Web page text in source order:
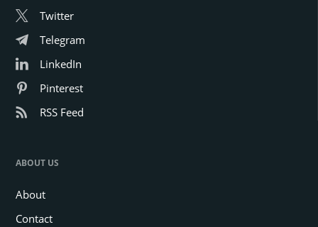
Twitter
Telegram
LinkedIn
Pinterest
RSS Feed
ABOUT US
About
Contact